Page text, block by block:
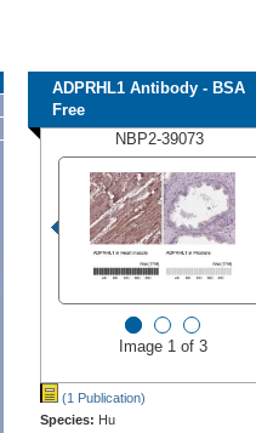
ADPRHL1 Antibody - BSA
Free
NBP2-39073
Image 1 of 3
(1 Publication)
Species: Hu